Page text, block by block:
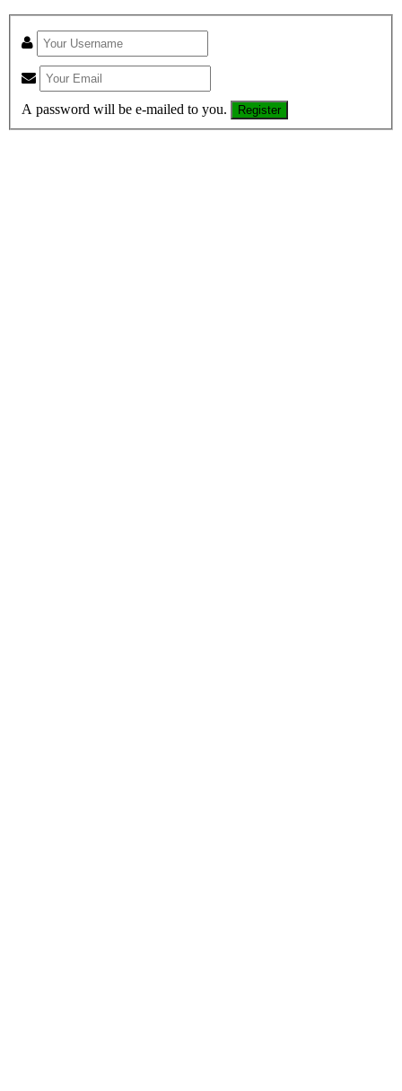
A password will be e-mailed to you. Register